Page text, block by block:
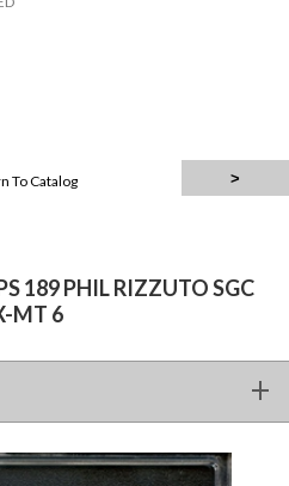
To Catalog
189 PHIL RIZZUTO SGC
MT 6
SGC EX-MT 6